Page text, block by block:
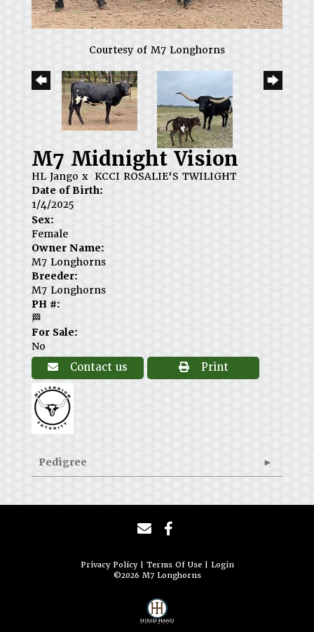
Courtesy of M7 Longhorns
M7 Midnight Vision
HL Jango x KCCI ROSALIE'S TWILIGHT
Date of Birth:
1/4/2025
Sex:
Female
Owner Name:
M7 Longhorns
Breeder:
M7 Longhorns
PH #:
🏁
For Sale:
No
Contact us Print
Pedigree
Privacy Policy Terms Of Use
Login
©2026 M7 Longhorns